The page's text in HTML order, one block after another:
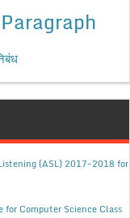
(ASL) 2017-2018 for
for Computer Science Class